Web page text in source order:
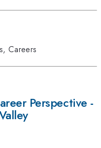
, Careers
Perspective -